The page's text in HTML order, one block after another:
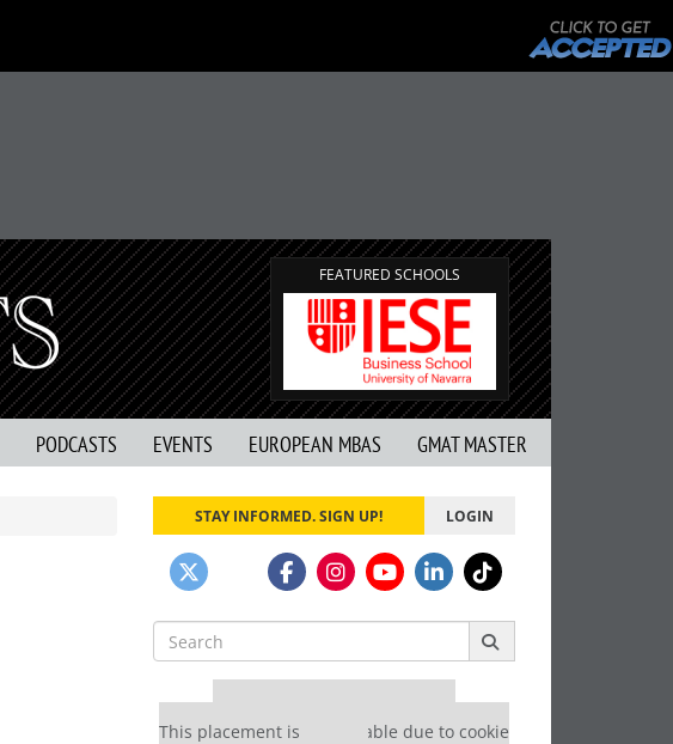
FEATURED SCHOOLS
PODCASTS EVENTS EUROPEAN MBAS GMAT MASTER
STAY INFORMED. SIGN UP! LOGIN
Search
for:
Our partners keep P&Q free
This placement is unavailable due to cookie